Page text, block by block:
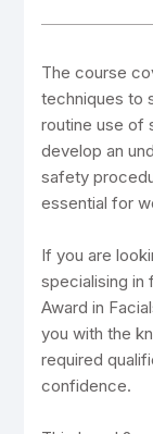
The course
techniques to
routine use of
develop an
safety
essential for
If you are
specialising in
Award in
you with the
required
confidence.